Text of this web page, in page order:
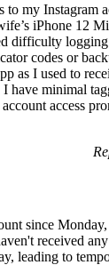
to my
iPhone 12
difficulty
codes or
as I used to
minimal
access
since
received
leading to